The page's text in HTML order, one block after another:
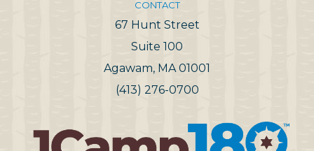
CONTACT
67 Hunt Street
Suite 100
Agawam, MA 01001
(413) 276-0700